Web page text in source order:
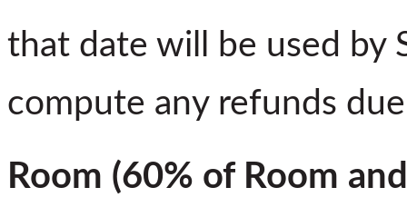
that date will be used by
compute any refunds
Room (60% of Room